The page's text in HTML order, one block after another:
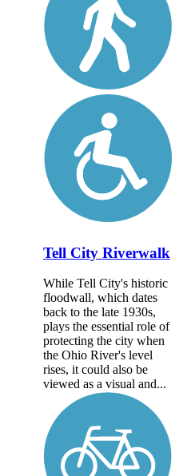
Tell City Riverwalk
While Tell City's historic
floodwall, which dates
back to the late 1930s,
plays the essential role of
protecting the city when
the Ohio River's level
rises, it could also be
viewed as a visual and...